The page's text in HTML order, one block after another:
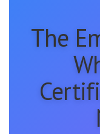
The